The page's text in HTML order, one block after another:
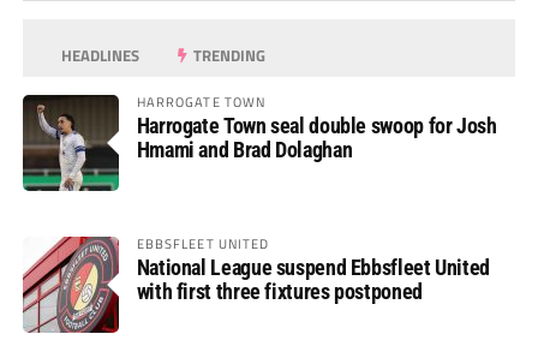
HEADLINES TRENDING
HARROGATE TOWN
Harrogate Town seal double swoop for Josh
Hmami and Brad Dolaghan
EBBSFLEET UNITED
National League suspend Ebbsfleet United
with first three fixtures postponed